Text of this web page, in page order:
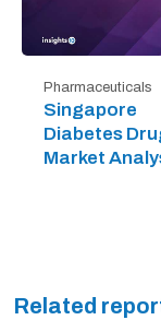
Pharmaceuticals
Singapore
Diabetes
Market
Related